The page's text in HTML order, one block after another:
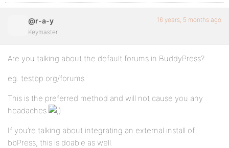
@r-a-y
Keymaster
16 years, 5 months ago
Are you talking about the default forums in BuddyPress?
eg. testbp.org/forums
This is the preferred method and will not cause you any
headaches
If you’re talking about integrating an external install of
bbPress, this is doable as well.